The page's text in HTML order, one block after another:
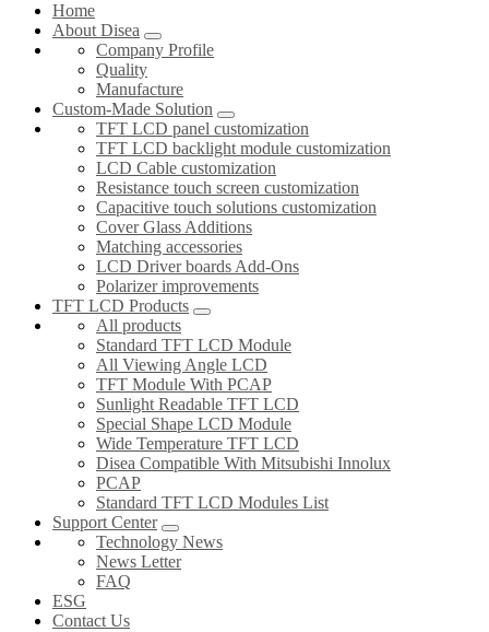
Home
About Disea
Company Profile
Quality
Manufacture
Custom-Made Solution
TFT LCD panel customization
TFT LCD backlight module customization
LCD Cable customization
Resistance touch screen customization
Capacitive touch solutions customization
Cover Glass Additions
Matching accessories
LCD Driver boards Add-Ons
Polarizer improvements
TFT LCD Products
All products
Standard TFT LCD Module
All Viewing Angle LCD
TFT Module With PCAP
Sunlight Readable TFT LCD
Special Shape LCD Module
Wide Temperature TFT LCD
Disea Compatible With Mitsubishi Innolux
PCAP
Standard TFT LCD Modules List
Support Center
Technology News
News Letter
FAQ
ESG
Contact Us